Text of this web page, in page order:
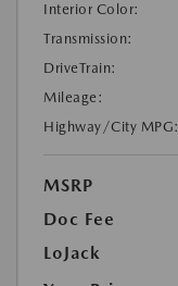
Interior Color:
Transmission:
DriveTrain:
Mileage:
Highway/City MPG:
MSRP
Doc Fee
LoJack